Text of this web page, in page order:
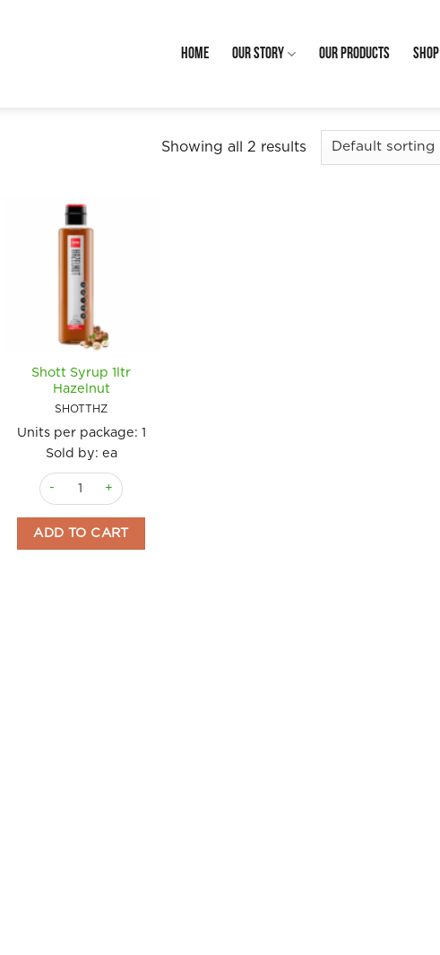
Home Our Story Our Products Shop
Showing all 2 results
quantity
Shott Syrup 1ltr
Hazelnut
SHOTTHZ
Units per package: 1
Sold by: ea
Shott Syrup 1ltr Hazelnut quantity
ADD TO CART